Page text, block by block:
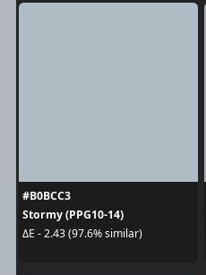
#B0BCC3
Stormy (PPG10-14)
ΔE - 2.43 (97.6% similar)